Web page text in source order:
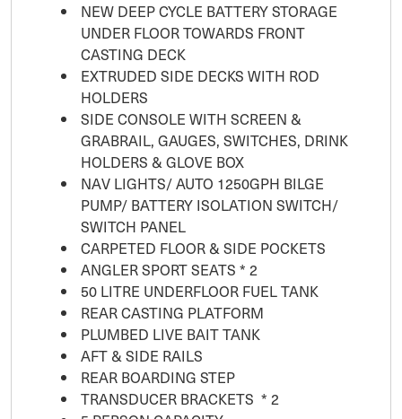
NEW DEEP CYCLE BATTERY STORAGE
UNDER FLOOR TOWARDS FRONT
CASTING DECK
EXTRUDED SIDE DECKS WITH ROD
HOLDERS
SIDE CONSOLE WITH SCREEN &
GRABRAIL, GAUGES, SWITCHES, DRINK
HOLDERS & GLOVE BOX
NAV LIGHTS/ AUTO 1250GPH BILGE
PUMP/ BATTERY ISOLATION SWITCH/
SWITCH PANEL
CARPETED FLOOR & SIDE POCKETS
ANGLER SPORT SEATS * 2
50 LITRE UNDERFLOOR FUEL TANK
REAR CASTING PLATFORM
PLUMBED LIVE BAIT TANK
AFT & SIDE RAILS
REAR BOARDING STEP
TRANSDUCER BRACKETS * 2